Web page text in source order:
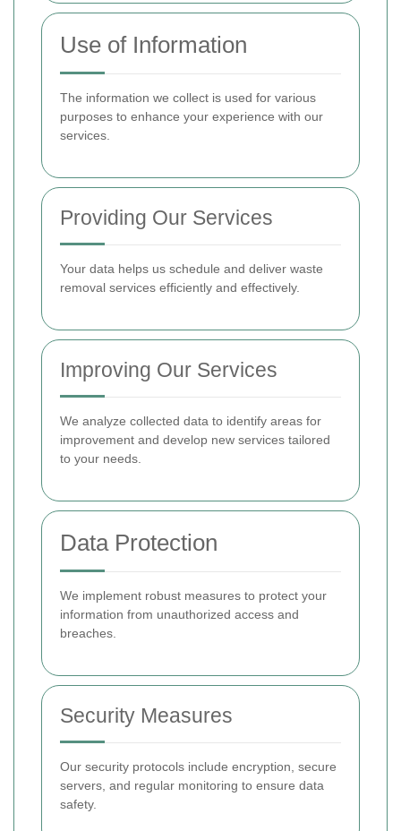
Use of Information
The information we collect is used for various
purposes to enhance your experience with our
services.
Providing Our Services
Your data helps us schedule and deliver waste
removal services efficiently and effectively.
Improving Our Services
We analyze collected data to identify areas for
improvement and develop new services tailored
to your needs.
Data Protection
We implement robust measures to protect your
information from unauthorized access and
breaches.
Security Measures
Our security protocols include encryption, secure
servers, and regular monitoring to ensure data
safety.